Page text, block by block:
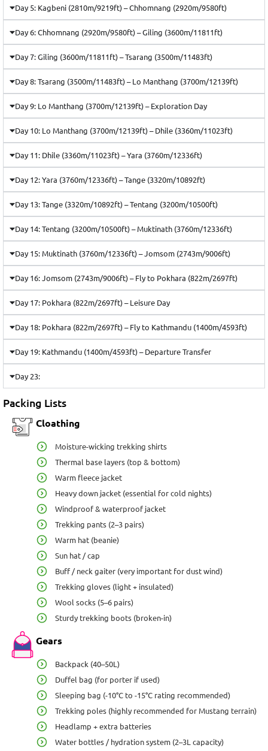
Day 5: Kagbeni (2810m/9219ft) – Chhomnang (2920m/9580ft)
Day 6: Chhomnang (2920m/9580ft) – Giling (3600m/11811ft)
Day 7: Giling (3600m/11811ft) – Tsarang (3500m/11483ft)
Day 8: Tsarang (3500m/11483ft) – Lo Manthang (3700m/12139ft)
Day 9: Lo Manthang (3700m/12139ft) – Exploration Day
Day 10: Lo Manthang (3700m/12139ft) – Dhile (3360m/11023ft)
Day 11: Dhile (3360m/11023ft) – Yara (3760m/12336ft)
Day 12: Yara (3760m/12336ft) – Tange (3320m/10892ft)
Day 13: Tange (3320m/10892ft) – Tentang (3200m/10500ft)
Day 14: Tentang (3200m/10500ft) – Muktinath (3760m/12336ft)
Day 15: Muktinath (3760m/12336ft) – Jomsom (2743m/9006ft)
Day 16: Jomsom (2743m/9006ft) – Fly to Pokhara (822m/2697ft)
Day 17: Pokhara (822m/2697ft) – Leisure Day
Day 18: Pokhara (822m/2697ft) – Fly to Kathmandu (1400m/4593ft)
Day 19: Kathmandu (1400m/4593ft) – Departure Transfer
Day 23:
Packing Lists
Cloathing
Moisture-wicking trekking shirts
Thermal base layers (top & bottom)
Warm fleece jacket
Heavy down jacket (essential for cold nights)
Windproof & waterproof jacket
Trekking pants (2–3 pairs)
Warm hat (beanie)
Sun hat / cap
Buff / neck gaiter (very important for dust wind)
Trekking gloves (light + insulated)
Wool socks (5–6 pairs)
Sturdy trekking boots (broken-in)
Gears
Backpack (40–50L)
Duffel bag (for porter if used)
Sleeping bag (-10°C to -15°C rating recommended)
Trekking poles (highly recommended for Mustang terrain)
Headlamp + extra batteries
Water bottles / hydration system (2–3L capacity)